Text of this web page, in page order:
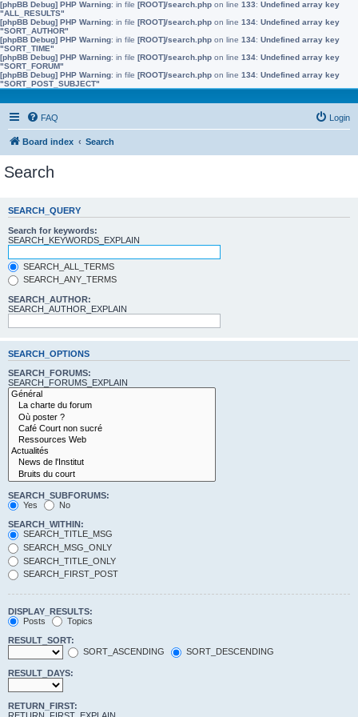
[phpBB Debug] PHP Warning: in file [ROOT]/search.php on line 133: Undefined array key
"ALL_RESULTS"
[phpBB Debug] PHP Warning: in file [ROOT]/search.php on line 134: Undefined array key
"SORT_AUTHOR"
[phpBB Debug] PHP Warning: in file [ROOT]/search.php on line 134: Undefined array key
"SORT_TIME"
[phpBB Debug] PHP Warning: in file [ROOT]/search.php on line 134: Undefined array key
"SORT_FORUM"
[phpBB Debug] PHP Warning: in file [ROOT]/search.php on line 134: Undefined array key
"SORT_POST_SUBJECT"
FAQ Login
Board index Search
Search
SEARCH_QUERY
Search for keywords:
SEARCH_KEYWORDS_EXPLAIN
SEARCH_ALL_TERMS
SEARCH_ANY_TERMS
SEARCH_AUTHOR:
SEARCH_AUTHOR_EXPLAIN
SEARCH_OPTIONS
SEARCH_FORUMS:
SEARCH_FORUMS_EXPLAIN
SEARCH_SUBFORUMS:
Yes
No
SEARCH_WITHIN:
SEARCH_TITLE_MSG
SEARCH_MSG_ONLY
SEARCH_TITLE_ONLY
SEARCH_FIRST_POST
DISPLAY_RESULTS:
Posts
Topics
RESULT_SORT:
SORT_ASCENDING
SORT_DESCENDING
RESULT_DAYS:
RETURN_FIRST: